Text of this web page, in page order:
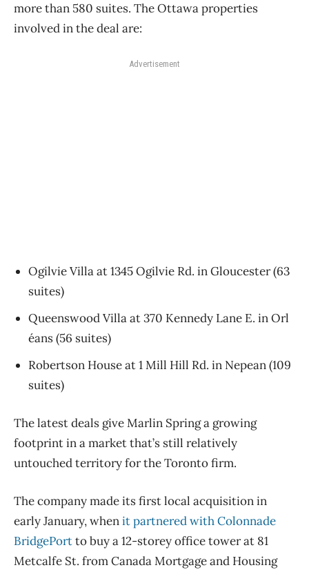
more than 580 suites. The Ottawa properties
involved in the deal are:
Advertisement
Ogilvie Villa at 1345 Ogilvie Rd. in Gloucester (63
suites)
Queenswood Villa at 370 Kennedy Lane E. in Orl​
éans (56 suites)
Robertson House at 1 Mill Hill Rd. in Nepean (109
suites)
The latest deals give Marlin Spring a growing
footprint in a market that’s still relatively
untouched territory for the Toronto firm.
The company made its first local acquisition in
early January, whenit partnered with Colonnade
BridgePortto buy a 12-storey office tower at 81
Metcalfe St. from Canada Mortgage and Housing